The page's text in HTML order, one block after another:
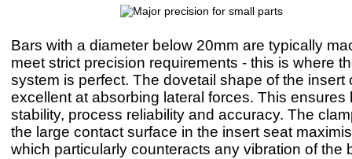
Bars with a diameter below 20mm are typically
meet strict precision requirements - this is where
system is perfect. The dovetail shape of the insert
excellent at absorbing lateral forces. This ensures
stability, process reliability and accuracy. The
the large contact surface in the insert seat
which particularly counteracts any vibration of the